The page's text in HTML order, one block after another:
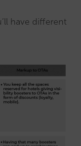
have different